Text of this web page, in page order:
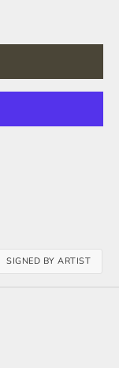
SIGNED BY ARTIST